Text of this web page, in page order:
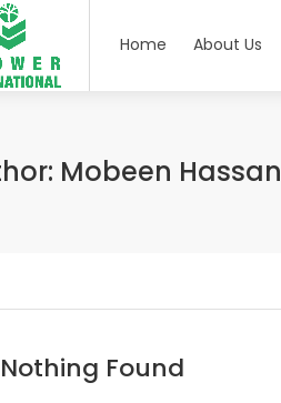
Home About Us
Mobeen Hassan
Nothing Found